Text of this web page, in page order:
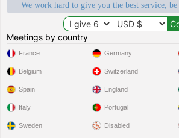
We work hard to give you the best service, be
Meetings by country
France
Belgium
Spain
Italy
Sweden
Germany
Switzerland
England
Portugal
Disabled